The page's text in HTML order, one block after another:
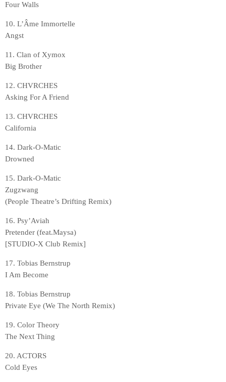
Four Walls
10. L’Âme Immortelle
Angst
11. Clan of Xymox
Big Brother
12. CHVRCHES
Asking For A Friend
13. CHVRCHES
California
14. Dark-O-Matic
Drowned
15. Dark-O-Matic
Zugzwang
(People Theatre’s Drifting Remix)
16. Psy’Aviah
Pretender (feat.Maysa)
[STUDIO-X Club Remix]
17. Tobias Bernstrup
I Am Become
18. Tobias Bernstrup
Private Eye (We The North Remix)
19. Color Theory
The Next Thing
20. ACTORS
Cold Eyes